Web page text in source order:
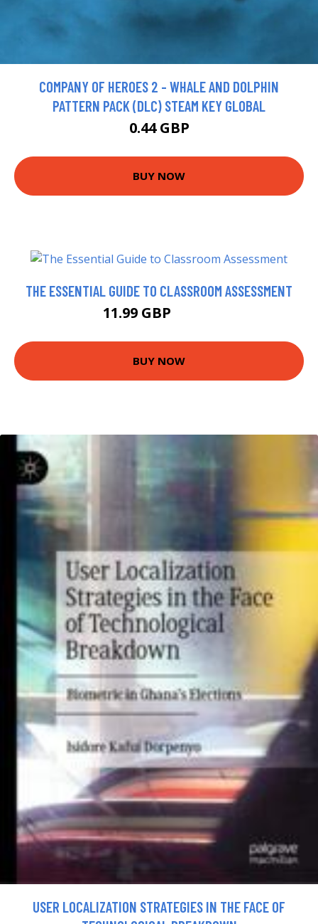
COMPANY OF HEROES 2 - WHALE AND DOLPHIN
PATTERN PACK (DLC) STEAM KEY GLOBAL
0.44 GBP
BUY NOW
THE ESSENTIAL GUIDE TO CLASSROOM ASSESSMENT
11.99 GBP
BUY NOW
USER LOCALIZATION STRATEGIES IN THE FACE OF